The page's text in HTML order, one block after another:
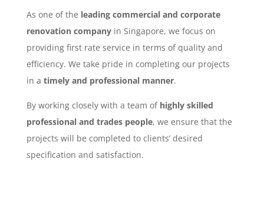
As one of the leading commercial and corporate
renovation companyin Singapore, we focus on
providing first rate service in terms of quality and
efficiency. We take pride in completing our projects
in a timely and professional manner.
By working closely with a team of highly skilled
professional and trades people, we ensure that the
projects will be completed to clients’ desired
specification and satisfaction.